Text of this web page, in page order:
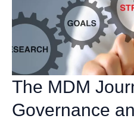
The MDM
Governance